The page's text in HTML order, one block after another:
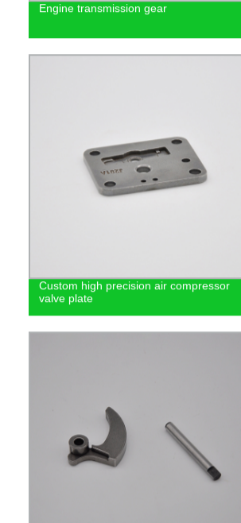
Engine transmission gear
Custom high precision air compressor
valve plate